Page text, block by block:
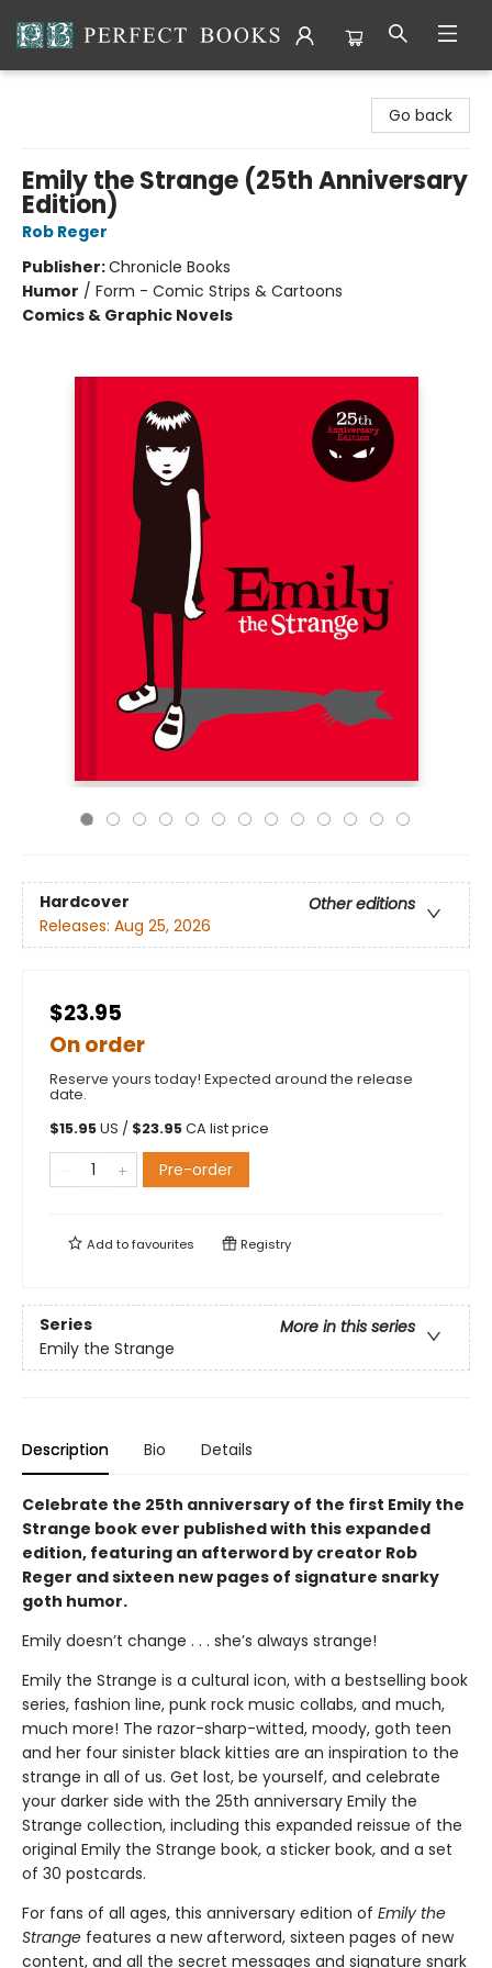
Go back
Emily the Strange (25th Anniversary
Edition)
Rob Reger
Publisher:Chronicle Books
Humor / Form - Comic Strips & Cartoons
Comics & Graphic Novels
Hardcover
Other editions
Releases: Aug 25, 2026
$23.95
On order
Reserve yours today! Expected around the release
date.
$15.95US / $23.95CA list price
Pre-order
Add tofavourites Registry
Series
More in this series
Emily the Strange
Description Bio Details
Celebrate the 25th anniversary of the first Emily the
Strange book ever published with this expanded
edition, featuring an afterword by creator Rob
Reger and sixteen new pages of signature snarky
goth humor.
Emily doesn’t change . . . she’s always strange!
Emily the Strange is a cultural icon, with a bestselling book
series, fashion line, punk rock music collabs, and much,
much more! The razor-sharp-witted, moody, goth teen
and her four sinister black kitties are an inspiration to the
strange in all of us. Get lost, be yourself, and celebrate
your darker side with the 25th anniversary Emily the
Strange collection, including this expanded reissue of the
original Emily the Strange book, a sticker book, and a set
of 30 postcards.
For fans of all ages, this anniversary edition of Emily the
Strange features a new afterword, sixteen pages of new
content, and all the secret messages and signature snark